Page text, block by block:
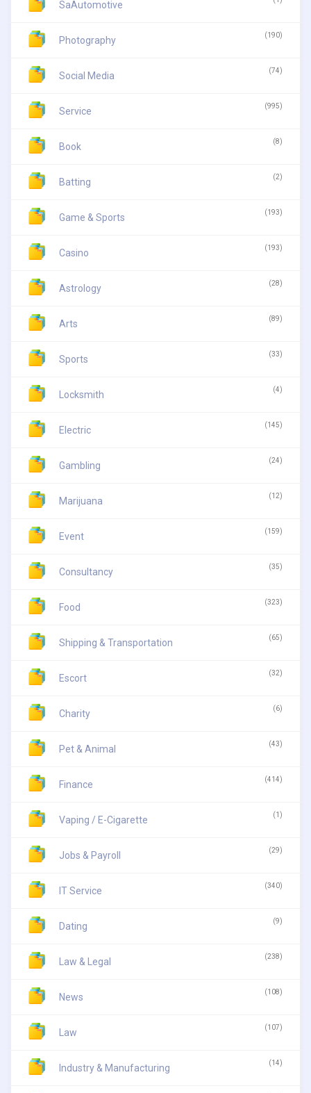
SaAutomotive
Photography (190)
Social Media (74)
Service (995)
Book (8)
Batting (2)
Game & Sports (193)
Casino (193)
Astrology (28)
Arts (89)
Sports (33)
Locksmith (4)
Electric (145)
Gambling (24)
Marijuana (12)
Event (159)
Consultancy (35)
Food (323)
Shipping & Transportation (65)
Escort (32)
Charity (6)
Pet & Animal (43)
Finance (414)
Vaping / E-Cigarette (1)
Jobs & Payroll (29)
IT Service (340)
Dating (9)
Law & Legal (238)
News (108)
Law (107)
Industry & Manufacturing (14)